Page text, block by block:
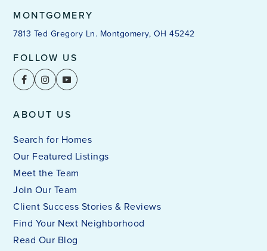
MONTGOMERY
7813 Ted Gregory Ln. Montgomery, OH 45242
FOLLOW US
ABOUT US
Search for Homes
Our Featured Listings
Meet the Team
Join Our Team
Client Success Stories & Reviews
Find Your Next Neighborhood
Read Our Blog